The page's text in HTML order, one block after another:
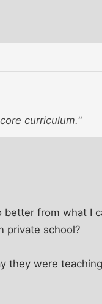
curriculum."
from what I
private school?
they were